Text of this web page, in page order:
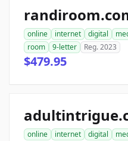
online internet digital
room
9-letter Reg. 2023
$479.95
online internet digital